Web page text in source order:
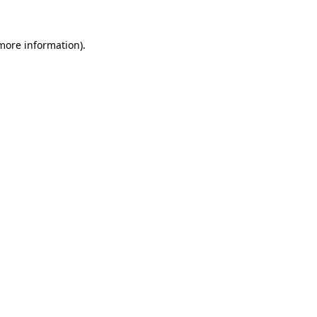
information).